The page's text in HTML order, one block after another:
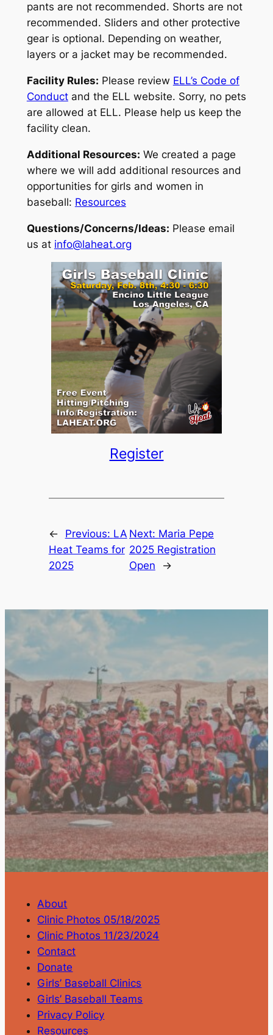
pants are not recommended. Shorts are not
recommended. Sliders and other protective
gear is optional. Depending on weather,
layers or a jacket may be recommended.
Facility Rules: Please review ELL’s Code of
Conductand the ELL website. Sorry, no pets
are allowed at ELL. Please help us keep the
facility clean.
Additional Resources: We created a page
where we will add additional resources and
opportunities for girls and women in
baseball: Resources
Questions/Concerns/Ideas: Please email
us at info@laheat.org
Register
← Previous: LA
Heat Teams for
2025
Next: Maria Pepe
2025 Registration
Open
→
About
Clinic Photos 05/18/2025
Clinic Photos 11/23/2024
Contact
Donate
Girls’ Baseball Clinics
Girls’ Baseball Teams
Privacy Policy
Resources